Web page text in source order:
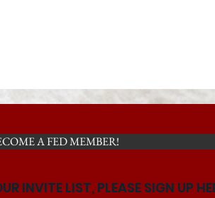
A FED MEMBER!
INVITE LIST, PLEASE SIGN UP